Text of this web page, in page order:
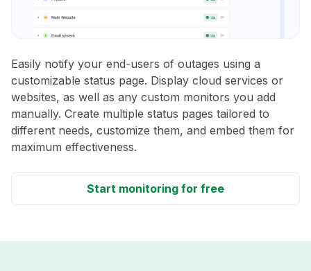
Easily notify your end-users of outages using a
customizable status page. Display cloud services or
websites, as well as any custom monitors you add
manually. Create multiple status pages tailored to
different needs, customize them, and embed them for
maximum effectiveness.
Start monitoring for free